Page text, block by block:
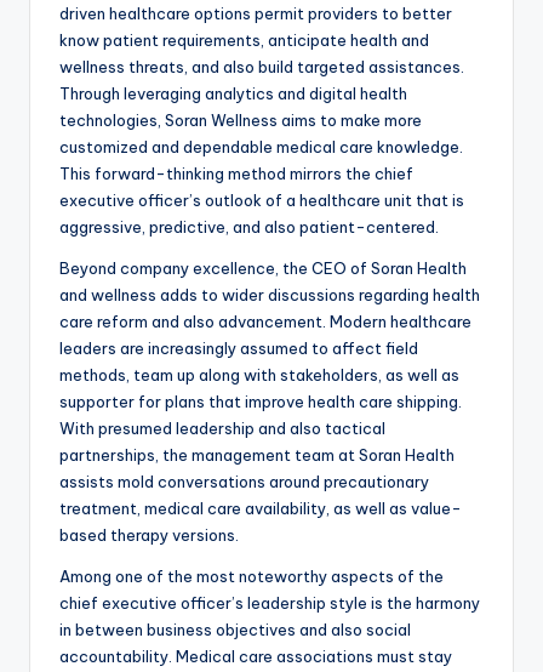
driven healthcare options permit providers to better
know patient requirements, anticipate health and
wellness threats, and also build targeted assistances.
Through leveraging analytics and digital health
technologies, Soran Wellness aims to make more
customized and dependable medical care knowledge.
This forward-thinking method mirrors the chief
executive officer’s outlook of a healthcare unit that is
aggressive, predictive, and also patient-centered.
Beyond company excellence, the CEO of Soran Health
and wellness adds to wider discussions regarding health
care reform and also advancement. Modern healthcare
leaders are increasingly assumed to affect field
methods, team up along with stakeholders, as well as
supporter for plans that improve health care shipping.
With presumed leadership and also tactical
partnerships, the management team at Soran Health
assists mold conversations around precautionary
treatment, medical care availability, as well as value-
based therapy versions.
Among one of the most noteworthy aspects of the
chief executive officer’s leadership style is the harmony
in between business objectives and also social
accountability. Medical care associations must stay